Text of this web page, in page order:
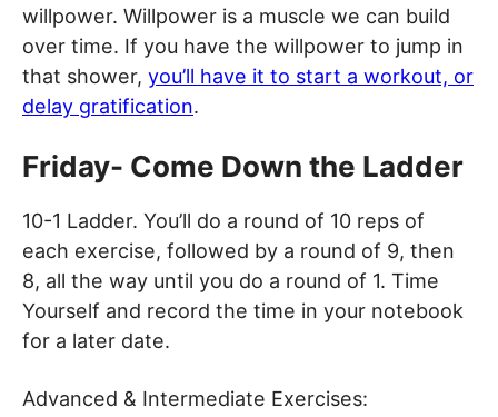
willpower. Willpower is a muscle we can build
over time. If you have the willpower to jump in
that shower, you’ll have it to start a workout, or
delay gratification.
Friday- Come Down the Ladder
10-1 Ladder. You’ll do a round of 10 reps of
each exercise, followed by a round of 9, then
8, all the way until you do a round of 1. Time
Yourself and record the time in your notebook
for a later date.
Advanced & Intermediate Exercises: